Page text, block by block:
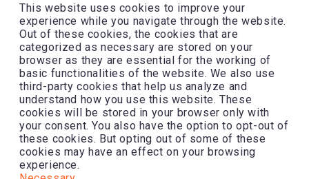
This website uses cookies to improve your
experience while you navigate through the website.
Out of these cookies, the cookies that are
categorized as necessary are stored on your
browser as they are essential for the working of
basic functionalities of the website. We also use
third-party cookies that help us analyze and
understand how you use this website. These
cookies will be stored in your browser only with
your consent. You also have the option to opt-out of
these cookies. But opting out of some of these
cookies may have an effect on your browsing
experience.